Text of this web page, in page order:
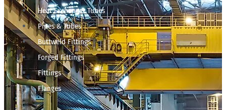
Heat Exchanger Tubes
Pipes & Tubes
Buttweld Fittings
Forged Fittings
Fittings
Flanges